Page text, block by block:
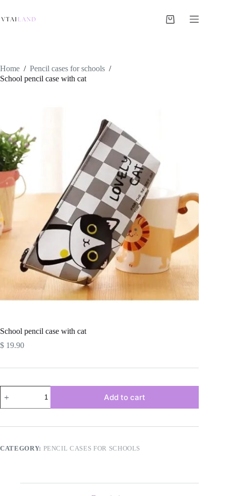
content
Shopping
Home / Pencil cases for schools /
School pencil case with cat
School pencil case with cat
$ 19.90
pencil
case
Add to cart
CATEGORY: PENCIL CASES FOR SCHOOLS